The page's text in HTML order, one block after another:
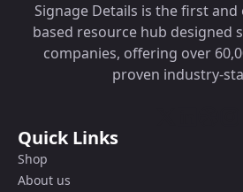
Signage Details is the first
based resource hub designed
companies, offering over
proven industry-
Quick Links
Shop
About us